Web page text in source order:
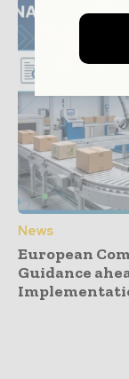
News
European
Guidance